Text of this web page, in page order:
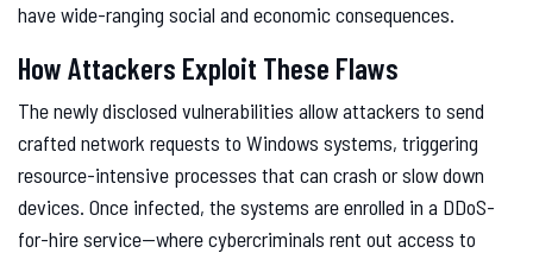
have wide-ranging social and economic consequences.
How Attackers Exploit These Flaws
The newly disclosed vulnerabilities allow attackers to send
crafted network requests to Windows systems, triggering
resource-intensive processes that can crash or slow down
devices. Once infected, the systems are enrolled in a DDoS-
for-hire service—where cybercriminals rent out access to